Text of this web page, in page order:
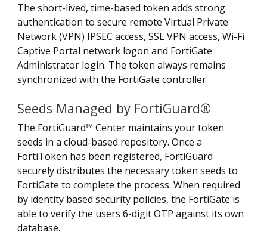
The short-lived, time-based token adds strong
authentication to secure remote Virtual Private
Network (VPN) IPSEC access, SSL VPN access, Wi-Fi
Captive Portal network logon and FortiGate
Administrator login. The token always remains
synchronized with the FortiGate controller.
Seeds Managed by FortiGuard®
The FortiGuard™ Center maintains your token
seeds in a cloud-based repository. Once a
FortiToken has been registered, FortiGuard
securely distributes the necessary token seeds to
FortiGate to complete the process. When required
by identity based security policies, the FortiGate is
able to verify the users 6-digit OTP against its own
database.